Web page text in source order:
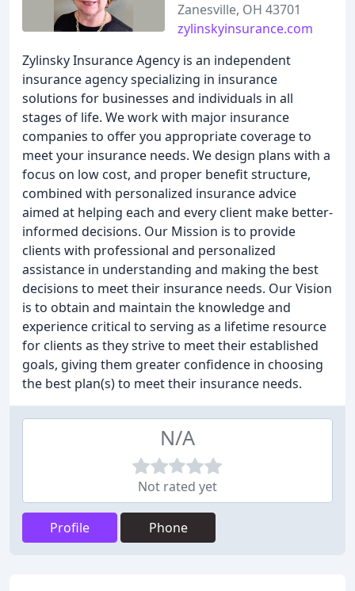
Zanesville, OH 43701
zylinskyinsurance.com
Zylinsky Insurance Agency is an independent
insurance agency specializing in insurance
solutions for businesses and individuals in all
stages of life. We work with major insurance
companies to offer you appropriate coverage to
meet your insurance needs. We design plans with a
focus on low cost, and proper benefit structure,
combined with personalized insurance advice
aimed at helping each and every client make better-
informed decisions. Our Mission is to provide
clients with professional and personalized
assistance in understanding and making the best
decisions to meet their insurance needs. Our Vision
is to obtain and maintain the knowledge and
experience critical to serving as a lifetime resource
for clients as they strive to meet their established
goals, giving them greater confidence in choosing
the best plan(s) to meet their insurance needs.
N/A
Not rated yet
Profile Phone